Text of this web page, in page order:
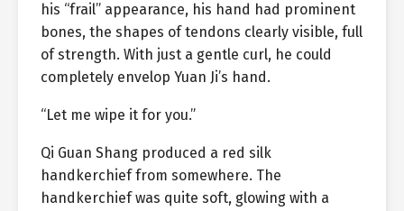
his “frail” appearance, his hand had prominent
bones, the shapes of tendons clearly visible, full
of strength. With just a gentle curl, he could
completely envelop Yuan Ji’s hand.
“Let me wipe it for you.”
Qi Guan Shang produced a red silk
handkerchief from somewhere. The
handkerchief was quite soft, glowing with a